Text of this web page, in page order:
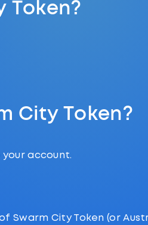
Token?
City Token?
account.
Swarm City Token (or